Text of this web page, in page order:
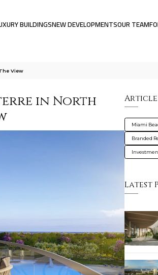
BUILDINGSNEW DEVELOPMENTSOUR TEAM
View
in North
Article
Miami
Branded
Latest